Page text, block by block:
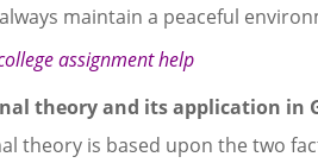
maintain a peaceful
assignment help
theory and its application in
theory is based upon the two